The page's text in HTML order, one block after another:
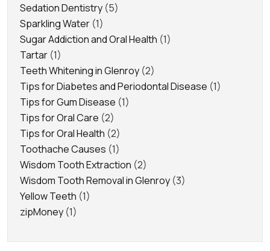
Sedation Dentistry (5)
Sparkling Water (1)
Sugar Addiction and Oral Health (1)
Tartar (1)
Teeth Whitening in Glenroy (2)
Tips for Diabetes and Periodontal Disease (1)
Tips for Gum Disease (1)
Tips for Oral Care (2)
Tips for Oral Health (2)
Toothache Causes (1)
Wisdom Tooth Extraction (2)
Wisdom Tooth Removal in Glenroy (3)
Yellow Teeth (1)
zipMoney (1)